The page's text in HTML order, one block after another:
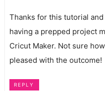
Thanks for this tutorial
having a prepped project
Cricut Maker. Not sure
pleased with the outcome!
REPLY